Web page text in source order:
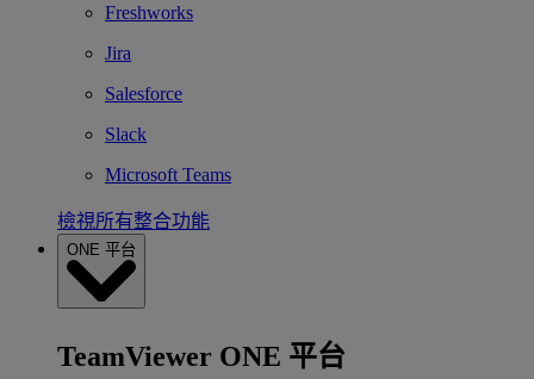
Freshworks
Jira
Salesforce
Slack
Microsoft Teams
檢視所有整合功能
ONE 平台
TeamViewer ONE 平台